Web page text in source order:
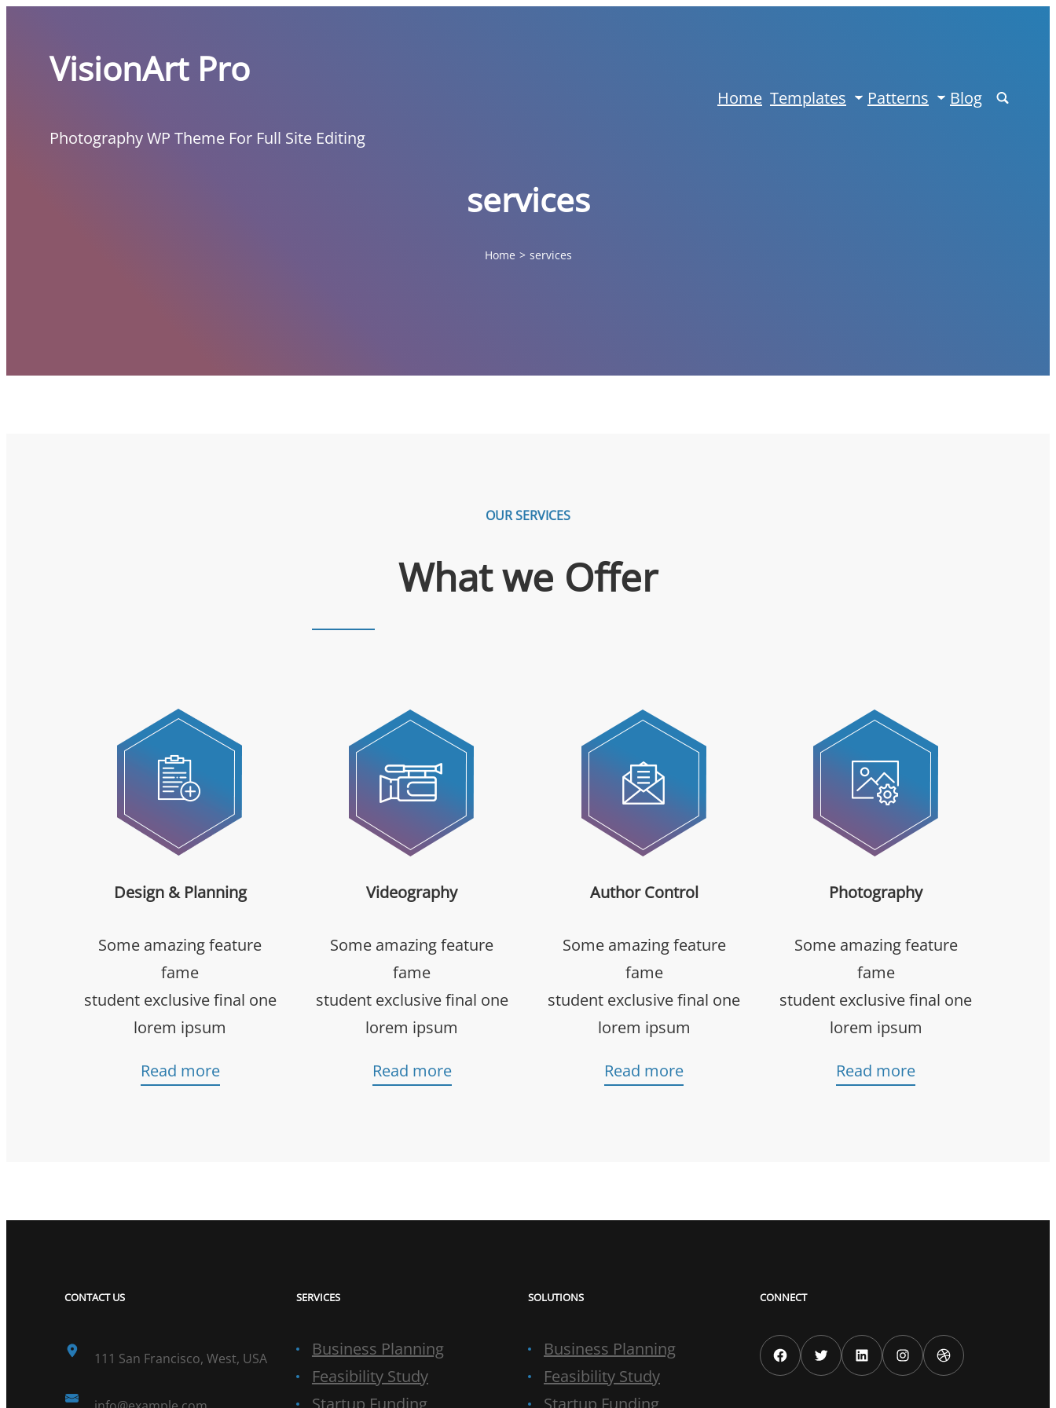
contentVisionArt Pro
Photography WP Theme For Full Site Editing
Home Templates Patterns Blog
services
Home > services
OUR SERVICES
What we Offer
Design & Planning
Some amazing feature
fame
student exclusive final one
lorem ipsum
Read more
Videography
Some amazing feature
fame
student exclusive final one
lorem ipsum
Read more
Author Control
Some amazing feature
fame
student exclusive final one
lorem ipsum
Read more
Photography
Some amazing feature
fame
student exclusive final one
lorem ipsum
Read more
CONTACT US
111 San Francisco, West, USA
SERVICES
Business Planning
Feasibility Study
SOLUTIONS
Business Planning
Feasibility Study
CONNECT
Facebook Twitter LinkedIn Instagram Dribbble